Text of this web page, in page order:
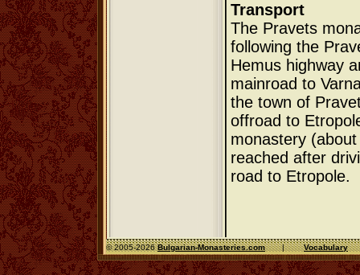
Transport
The Pravets
following the
Hemus highway
mainroad to
the town of
offroad to
monastery
reached after
road to Etropole.
© 2005-2026Bulgarian-Monasteries.com|Vocabulary